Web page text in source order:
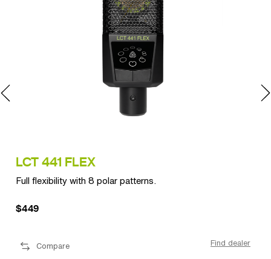
LCT 441 FLEX
Full flexibility with 8 polar patterns.
$449
Compare Find dealer